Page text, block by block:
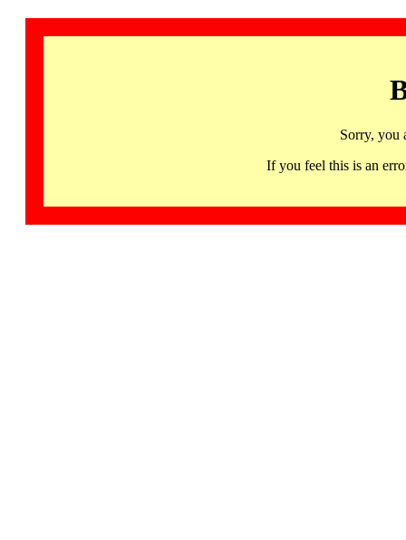
Sorry, you
If you feel this is an